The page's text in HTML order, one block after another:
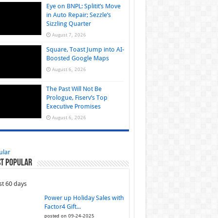
Eye on BNPL: Splitit’s Move
in Auto Repair; Sezzle’s
Sizzling Quarter
August 7, 2026
Square, Toast Jump into AI-
Boosted Google Maps
August 6, 2026
The Past Will Not Be
Prologue, Fiserv’s Top
Executive Promises
August 6, 2026
Popular
60 days
Power up Holiday Sales with
Factor4 Gift...
posted on 09-24-2025